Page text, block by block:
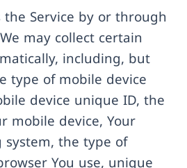
the Service by or through
may collect certain
including, but
type of mobile device
device unique ID, the
mobile device, Your
the type of
You use, unique